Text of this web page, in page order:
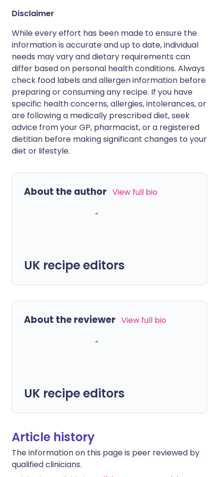
Disclaimer
While every effort has been made to ensure the
information is accurate and up to date, individual
needs may vary and dietary requirements can
differ based on personal health conditions. Always
check food labels and allergen information before
preparing or consuming any recipe. If you have
specific health concerns, allergies, intolerances, or
are following a medically prescribed diet, seek
advice from your GP, pharmacist, or a registered
dietitian before making significant changes to your
diet or lifestyle.
About the author View full bio
UK recipe editors
About the reviewer View full bio
UK recipe editors
Article history
The information on this page is peer reviewed by
qualified clinicians.